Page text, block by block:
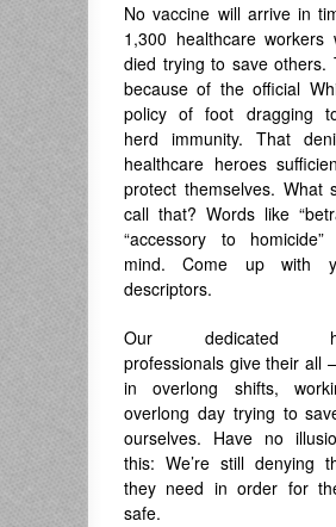
No vaccine will arrive in
1,300 healthcare workers
died trying to save others.
because of the official
policy of foot dragging
herd immunity. That
healthcare heroes
protect themselves. What
call that? Words like
“accessory to
mind. Come up with
descriptors.
Our dedicated
professionals give their all
in overlong shifts,
overlong day trying to
ourselves. Have no
this: We’re still denying
they need in order for
safe.